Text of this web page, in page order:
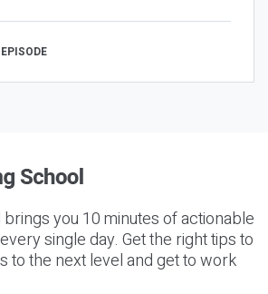
you 10 minutes of actionable
single day. Get the right tips to
to the next level and get to work